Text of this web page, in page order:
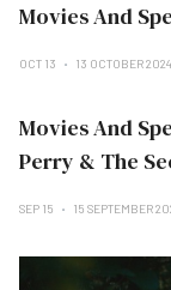
Movies And
OCT 13 13 OCTOBER 2024
Movies And
Perry & The
SEP 15 15 SEPTEMBER